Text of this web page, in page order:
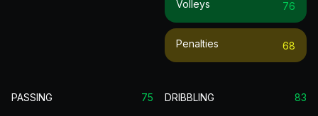
Volleys 76
Penalties 68
PASSING 75 DRIBBLING 83